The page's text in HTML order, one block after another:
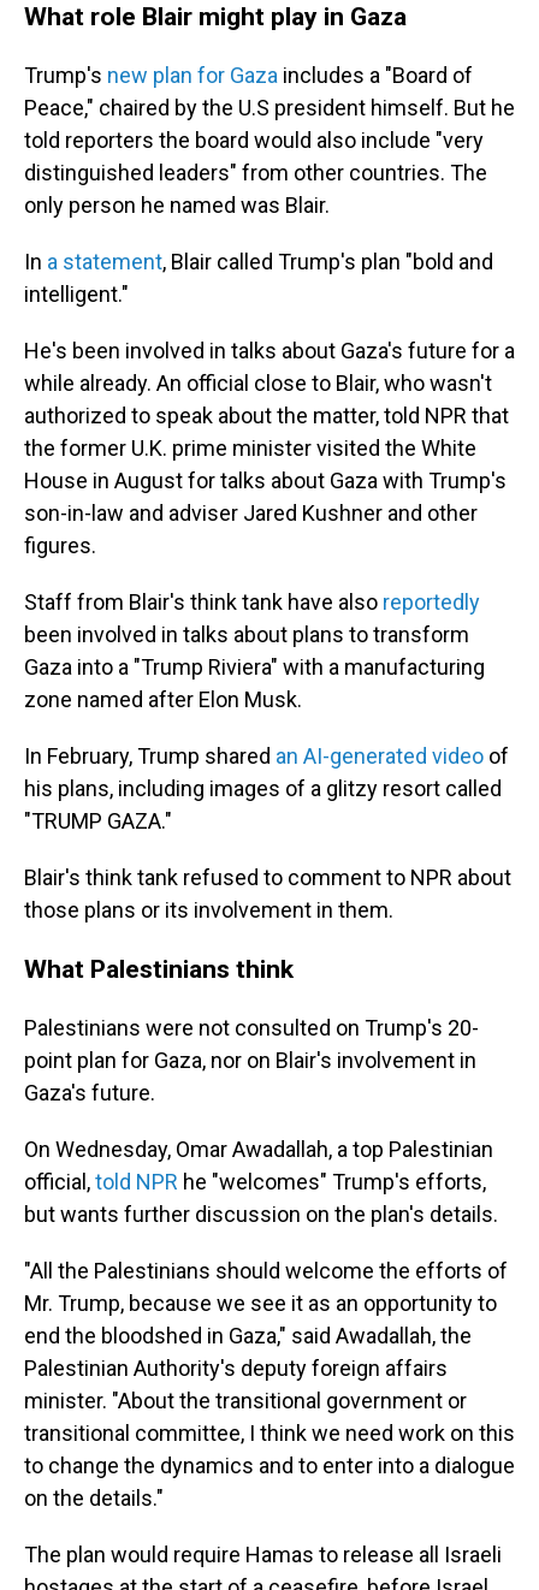
What role Blair might play in Gaza
Trump's new plan for Gaza includes a "Board of
Peace," chaired by the U.S president himself. But he
told reporters the board would also include "very
distinguished leaders" from other countries. The
only person he named was Blair.
In a statement, Blair called Trump's plan "bold and
intelligent."
He's been involved in talks about Gaza's future for a
while already. An official close to Blair, who wasn't
authorized to speak about the matter, told NPR that
the former U.K. prime minister visited the White
House in August for talks about Gaza with Trump's
son-in-law and adviser Jared Kushner and other
figures.
Staff from Blair's think tank have also reportedly
been involved in talks about plans to transform
Gaza into a "Trump Riviera" with a manufacturing
zone named after Elon Musk.
In February, Trump shared an AI-generated video of
his plans, including images of a glitzy resort called
"TRUMP GAZA."
Blair's think tank refused to comment to NPR about
those plans or its involvement in them.
What Palestinians think
Palestinians were not consulted on Trump's 20-
point plan for Gaza, nor on Blair's involvement in
Gaza's future.
On Wednesday, Omar Awadallah, a top Palestinian
official,told NPR he "welcomes" Trump's efforts,
but wants further discussion on the plan's details.
"All the Palestinians should welcome the efforts of
Mr. Trump, because we see it as an opportunity to
end the bloodshed in Gaza," said Awadallah, the
Palestinian Authority's deputy foreign affairs
minister. "About the transitional government or
transitional committee, I think we need work on this
to change the dynamics and to enter into a dialogue
on the details."
The plan would require Hamas to release all Israeli